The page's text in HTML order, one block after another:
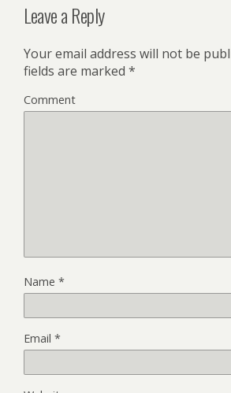
Leave a Reply
Your email address will not be
fields are marked *
Comment
Name *
Email *